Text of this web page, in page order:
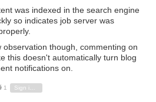
was indexed in the search engine
so indicates job server was
observation though, commenting on
this doesn't automatically turn blog
notifications on.
Down
1